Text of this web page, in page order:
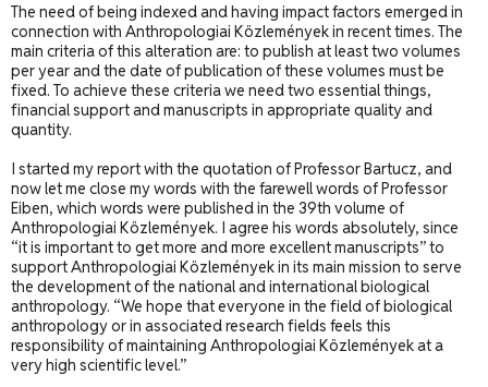
The need of being indexed and having impact factors emerged in
connection with Anthropologiai Közlemények in recent times. The
main criteria of this alteration are: to publish at least two volumes
per year and the date of publication of these volumes must be
fixed. To achieve these criteria we need two essential things,
financial support and manuscripts in appropriate quality and
quantity.
I started my report with the quotation of Professor Bartucz, and
now let me close my words with the farewell words of Professor
Eiben, which words were published in the 39th volume of
Anthropologiai Közlemények. I agree his words absolutely, since
“it is important to get more and more excellent manuscripts” to
support Anthropologiai Közlemények in its main mission to serve
the development of the national and international biological
anthropology. “We hope that everyone in the field of biological
anthropology or in associated research fields feels this
responsibility of maintaining Anthropologiai Közlemények at a
very high scientific level.”